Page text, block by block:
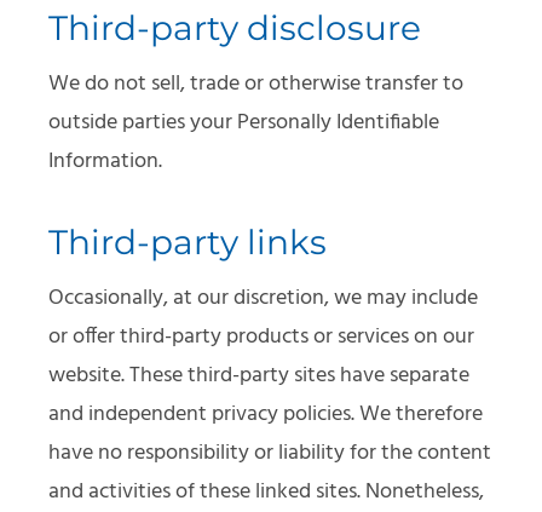
Third-party disclosure
We do not sell, trade or otherwise transfer to
outside parties your Personally Identifiable
Information.
Third-party links
Occasionally, at our discretion, we may include
or offer third-party products or services on our
website. These third-party sites have separate
and independent privacy policies. We therefore
have no responsibility or liability for the content
and activities of these linked sites. Nonetheless,